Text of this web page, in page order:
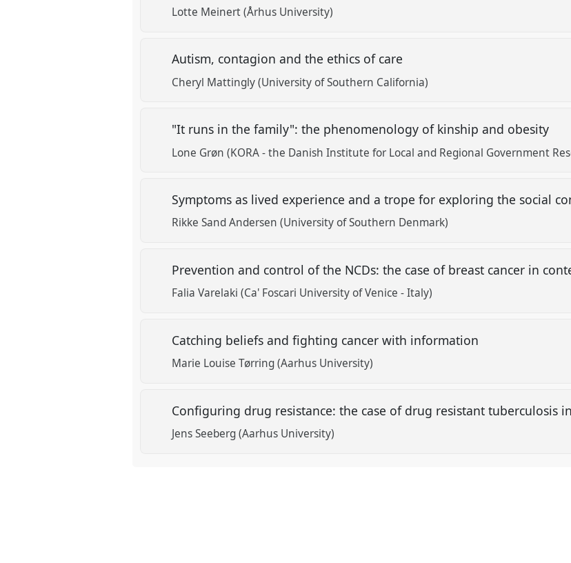
Lotte Meinert (Århus University)
Autism, contagion and the ethics of care
Cheryl Mattingly (University of Southern California)
"It runs in the family": the phenomenology of kinship and obesity
Lone Grøn (KORA - the Danish Institute for Local and Regional Government
Symptoms as lived experience and a trope for exploring the social
Rikke Sand Andersen (University of Southern Denmark)
Prevention and control of the NCDs: the case of breast cancer in
Falia Varelaki (Ca' Foscari University of Venice - Italy)
Catching beliefs and fighting cancer with information
Marie Louise Tørring (Aarhus University)
Configuring drug resistance: the case of drug resistant tuberculosis
Jens Seeberg (Aarhus University)